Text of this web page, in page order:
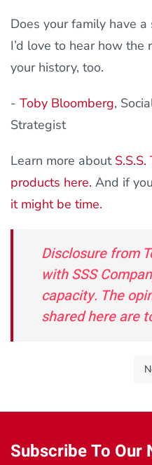
Does your family have
I’d love to hear how
your history, too.
- Toby Bloomberg,
Strategist
Learn more about
products here. And if
it might be time.
Disclosure from
with SSS
capacity. The
shared here are
Subscribe To Our